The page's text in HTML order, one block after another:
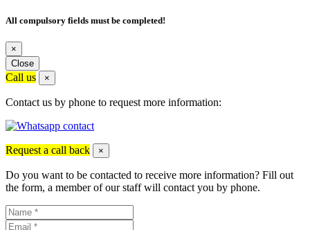
All compulsory fields must be completed!
×
Close
Call us ×
Contact us by phone to request more information:
Request a call back ×
Do you want to be contacted to receive more information? Fill out
the form, a member of our staff will contact you by phone.